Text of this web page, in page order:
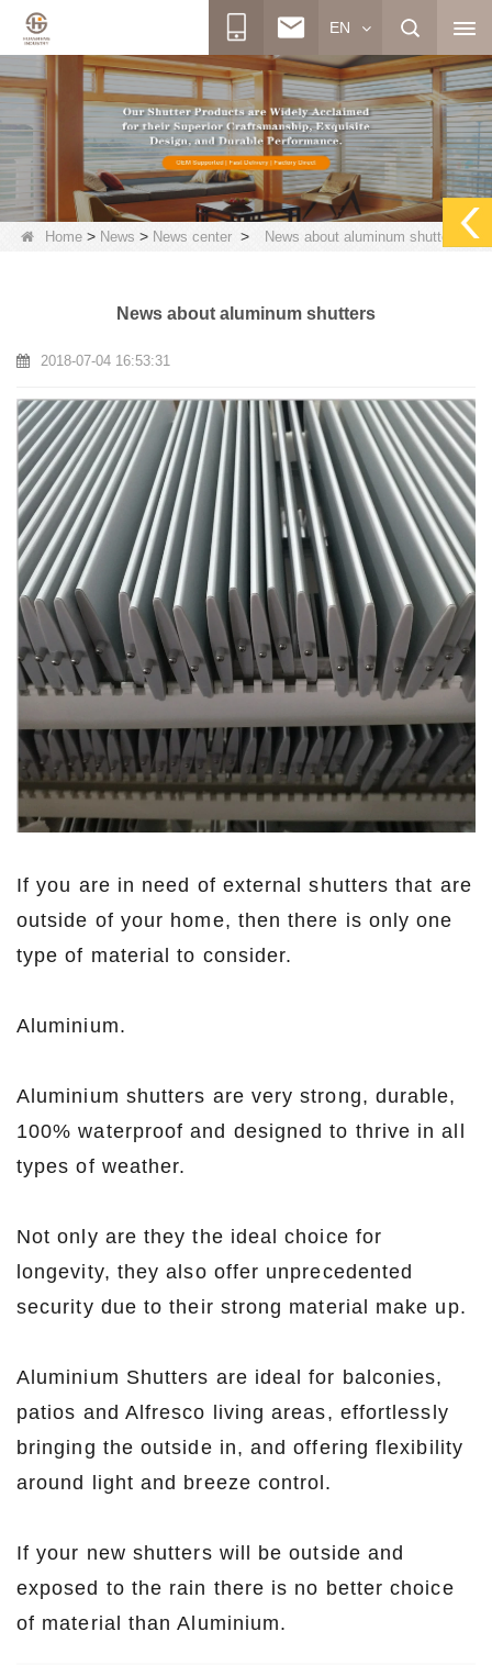
EN
Home> News > News center> News about aluminum shutters
News about aluminum shutters
2018-07-04 16:53:31
If you are in need of external shutters that are
outside of your home, then there is only one
type of material to consider.
Aluminium.
Aluminium shutters are very strong, durable,
100% waterproof and designed to thrive in all
types of weather.
Not only are they the ideal choice for
longevity, they also offer unprecedented
security due to their strong material make up.
Aluminium Shutters are ideal for balconies,
patios and Alfresco living areas, effortlessly
bringing the outside in, and offering flexibility
around light and breeze control.
If your new shutters will be outside and
exposed to the rain there is no better choice
of material than Aluminium.